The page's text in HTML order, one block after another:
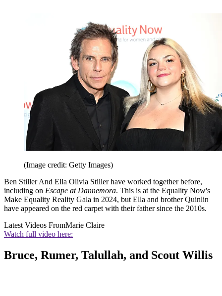
(Image credit: Getty Images)
Ben Stiller And Ella Olivia Stiller have worked together before,
including on Escape at Dannemora. This is at the Equality Now's
Make Equality Reality Gala in 2024, but Ella and brother Quinlin
have appeared on the red carpet with their father since the 2010s.
Latest Videos FromMarie Claire
Watch full video here:
Bruce, Rumer, Talullah, and Scout Willis